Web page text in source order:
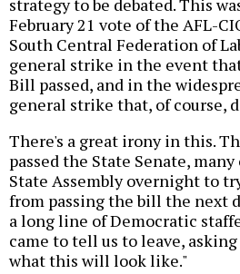
strategy to be debated. This
February 21 vote of the AFL-
South Central Federation of
general strike in the event
Bill passed, and in the
general strike that, of course,
There's a great irony in this.
passed the State Senate,
State Assembly overnight to
from passing the bill the next
a long line of Democratic
came to tell us to leave,
what this will look like."